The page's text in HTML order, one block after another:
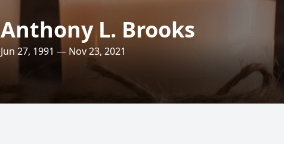
Anthony L. Brooks
Jun 27, 1991 — Nov 23, 2021